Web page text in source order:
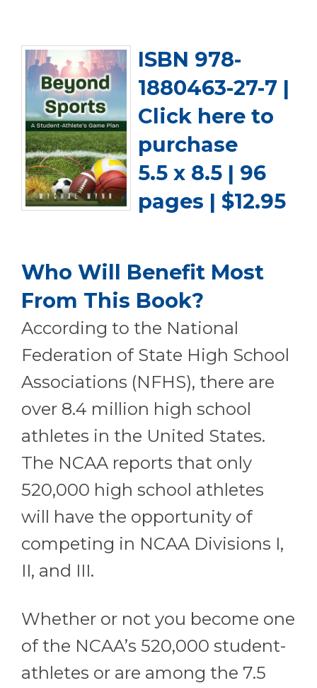
ISBN 978-
1880463-27-7 |
Click here to
purchase
5.5 x 8.5 | 96
pages | $12.95
Who Will Benefit Most
From This Book?
According to the National
Federation of State High School
Associations (NFHS), there are
over 8.4 million high school
athletes in the United States.
The NCAA reports that only
520,000 high school athletes
will have the opportunity of
competing in NCAA Divisions I,
II, and III.
Whether or not you become one
of the NCAA’s 520,000 student-
athletes or are among the 7.5